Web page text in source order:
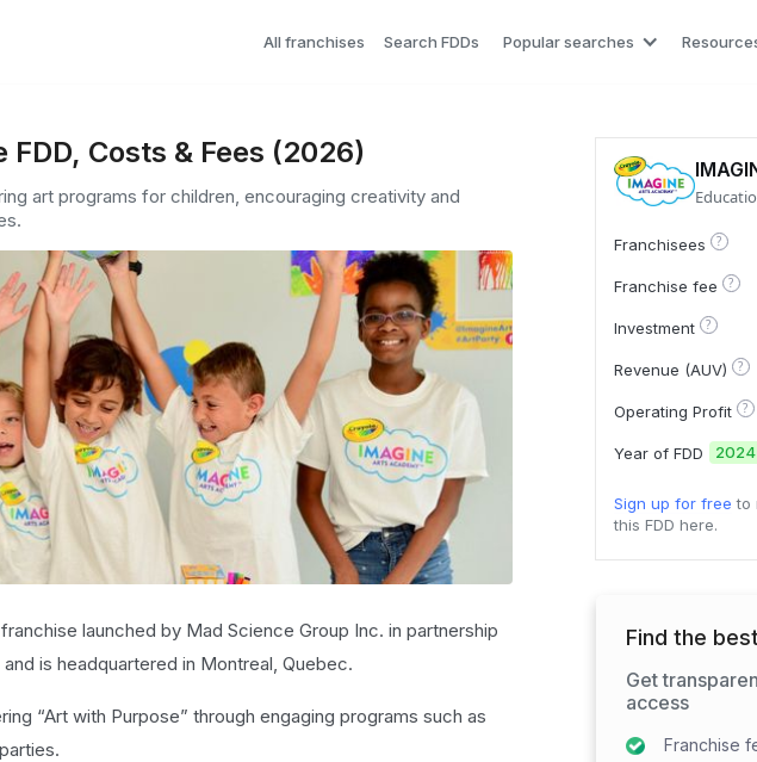
All franchises Search FDDs Popular searches
Costs & Fees (2026)
art programs for children, encouraging creativity and
launched by Mad Science Group Inc. in partnership
is headquartered in Montreal, Quebec.
“Art with Purpose” through engaging programs such as
Franchisees ?
Franchise fee ?
Investment ?
Revenue (AUV) ?
Operating Profit ?
Year of FDD 2024
Sign up for free to
this FDD here.
Find the
Get
access
Franchise